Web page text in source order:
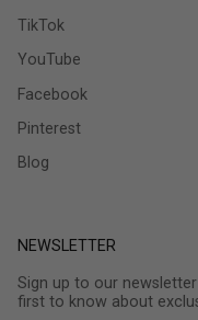
TikTok
YouTube
Facebook
Pinterest
Blog
NEWSLETTER
Sign up to our
first to know about